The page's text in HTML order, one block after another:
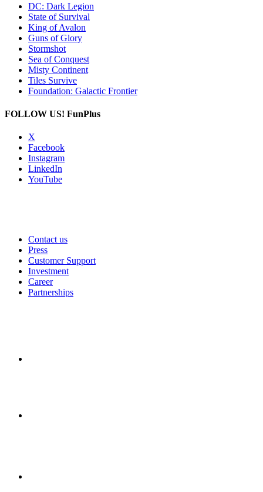
DC: Dark Legion
State of Survival
King of Avalon
Guns of Glory
Stormshot
Sea of Conquest
Misty Continent
Tiles Survive
Foundation: Galactic Frontier
FOLLOW US! FunPlus
X
Facebook
Instagram
LinkedIn
YouTube
Contact us
Press
Customer Support
Investment
Career
Partnerships